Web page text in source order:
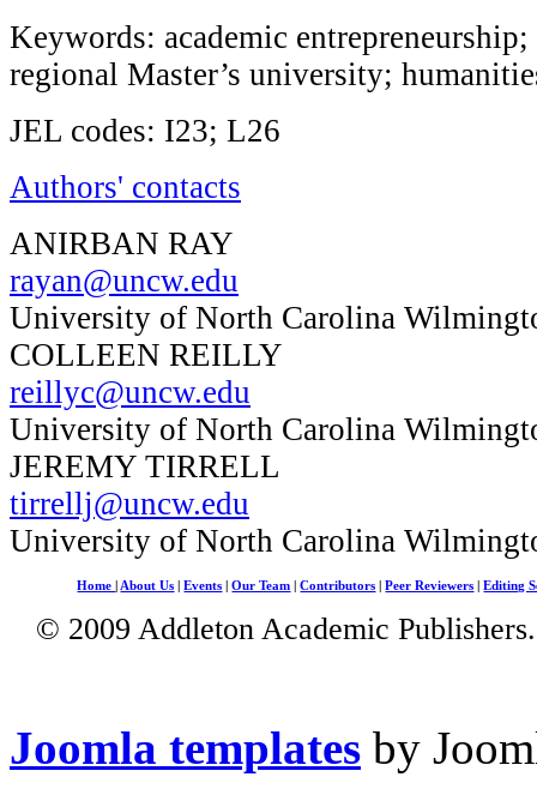
Keywords: academic
regional Master’s university;
JEL codes: I23; L26
Authors' contacts
ANIRBAN RAY
rayan@uncw.edu
University of North Carolina
COLLEEN REILLY
reillyc@uncw.edu
University of North Carolina
JEREMY TIRRELL
tirrellj@uncw.edu
University of North Carolina
Home About Us |Events |Our Team |Contributors |Peer Reviewers |Editing
© 2009 Addleton Academic
Joomla templates by